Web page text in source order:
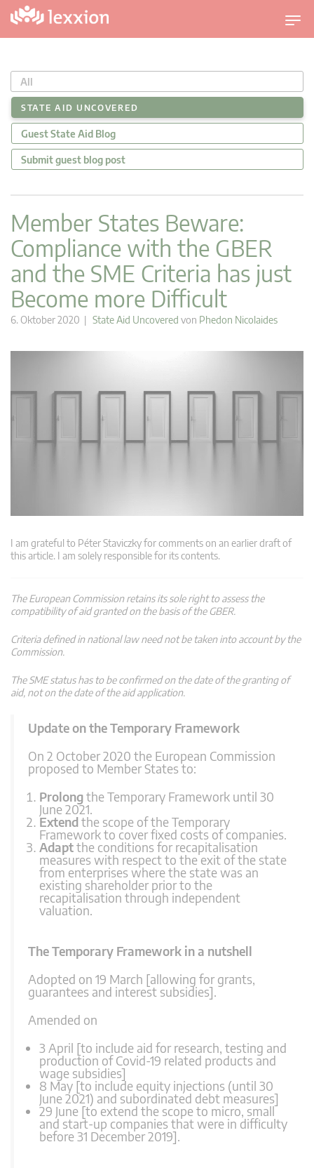
U
m
c
h
l
t
v
All
STATE AID UNCOVERED
Guest State Aid Blog
Submit guest blog post
Member States Beware:
Compliance with the GBER
and the SME Criteria has just
Become more Difficult
6. Oktober 2020 | State Aid Uncovered von Phedon Nicolaides
I am grateful to Péter Staviczky for comments on an earlier draft of
this article. I am solely responsible for its contents.
The European Commission retains its sole right to assess the
compatibility of aid granted on the basis of the GBER.
Criteria defined in national law need not be taken into account by the
Commission.
The SME status has to be confirmed on the date of the granting of
aid, not on the date of the aid application.
Update on the Temporary Framework
On 2 October 2020 the European Commission
proposed to Member States to:
Prolongthe Temporary Framework until 30
June 2021.
Extendthe scope of the Temporary
Framework to cover fixed costs of companies.
Adaptthe conditions for recapitalisation
measures with respect to the exit of the state
from enterprises where the state was an
existing shareholder prior to the
recapitalisation through independent
valuation.
The Temporary Framework in a nutshell
Adopted on 19 March [allowing for grants,
guarantees and interest subsidies].
Amended on
3 April [to include aid for research, testing and
production of Covid-19 related products and
wage subsidies]
8 May [to include equity injections (until 30
June 2021) and subordinated debt measures]
29 June [to extend the scope to micro, small
and start-up companies that were in difficulty
before 31 December 2019].